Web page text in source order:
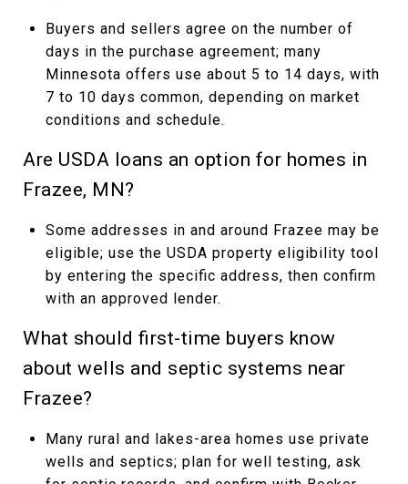
Buyers and sellers agree on the number of
days in the purchase agreement; many
Minnesota offers use about 5 to 14 days, with
7 to 10 days common, depending on market
conditions and schedule.
Are USDA loans an option for homes in
Frazee, MN?
Some addresses in and around Frazee may be
eligible; use the USDA property eligibility tool
by entering the specific address, then confirm
with an approved lender.
What should first-time buyers know
about wells and septic systems near
Frazee?
Many rural and lakes-area homes use private
wells and septics; plan for well testing, ask